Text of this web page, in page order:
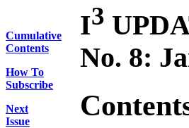
Cumulative
Contents
How To
Subscribe
Next
Issue
I3
No. 8: